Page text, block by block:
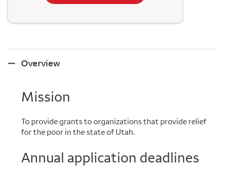
Overview
Overview
Mission
To provide grants to organizations that provide relief
for the poor in the state of Utah.
Annual application deadlines